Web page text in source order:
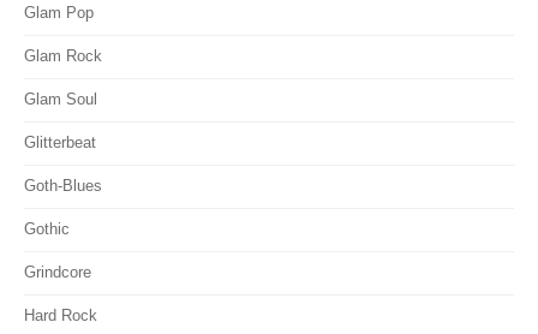
Glam Pop
Glam Rock
Glam Soul
Glitterbeat
Goth-Blues
Gothic
Grindcore
Hard Rock